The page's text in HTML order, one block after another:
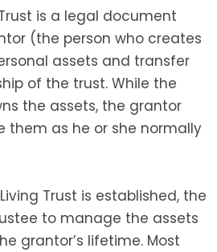
is a legal document
(the person who creates
assets and transfer
of the trust. While the
the assets, the grantor
them as he or she normally
Trust is established, the
to manage the assets
grantor’s lifetime. Most